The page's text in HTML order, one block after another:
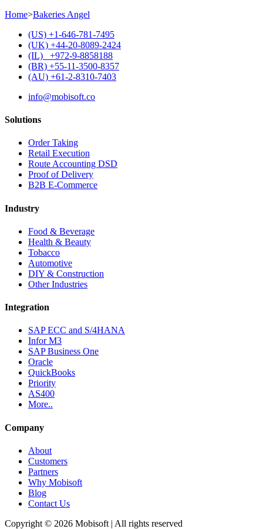
Home>Bakeries Angel
(US) +1-646-781-7495
(UK) +44-20-8089-2424
(IL) +972-9-8858188
(BR) +55-11-3500-8357
(AU) +61-2-8310-7403
info@mobisoft.co
Solutions
Order Taking
Retail Execution
Route Accounting DSD
Proof of Delivery
B2B E-Commerce
Industry
Food & Beverage
Health & Beauty
Tobacco
Automotive
DIY & Construction
Other Industries
Integration
SAP ECC and S/4HANA
Infor M3
SAP Business One
Oracle
QuickBooks
Priority
AS400
More..
Company
About
Customers
Partners
Why Mobisoft
Blog
Contact Us
Copyright © 2026 Mobisoft | All rights reserved